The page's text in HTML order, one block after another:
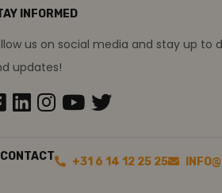
INFORMED
us on social media and stay up to
updates!
CONTACT +31 6 14 12 25 25